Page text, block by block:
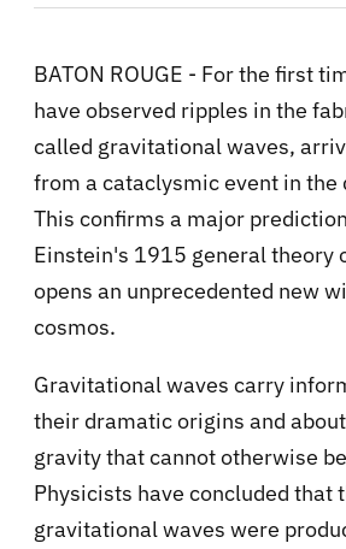
BATON ROUGE - For the first
have observed ripples in the
called gravitational waves,
from a cataclysmic event in the
This confirms a major
Einstein's 1915 general theory
opens an unprecedented new
cosmos.
Gravitational waves carry
their dramatic origins and
gravity that cannot otherwise
Physicists have concluded that
gravitational waves were